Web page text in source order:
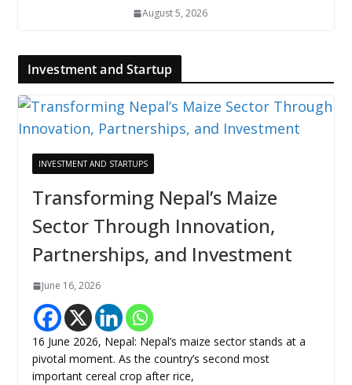
August 5, 2026
Investment and Startup
INVESTMENT AND STARTUPS
Transforming Nepal’s Maize
Sector Through Innovation,
Partnerships, and Investment
June 16, 2026
16 June 2026, Nepal: Nepal’s maize sector stands at a
pivotal moment. As the country’s second most
important cereal crop after rice,